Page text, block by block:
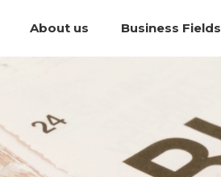
About us Business Fields